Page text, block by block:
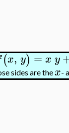
(x, y) =x y
sides are thex-